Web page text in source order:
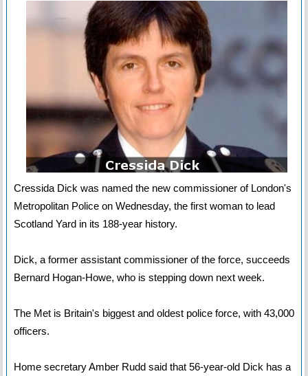
Cressida Dick was named the new commissioner of London's
Metropolitan Police on Wednesday, the first woman to lead
Scotland Yard in its 188-year history.
Dick, a former assistant commissioner of the force, succeeds
Bernard Hogan-Howe, who is stepping down next week.
The Met is Britain's biggest and oldest police force, with 43,000
officers.
Home secretary Amber Rudd said that 56-year-old Dick has a